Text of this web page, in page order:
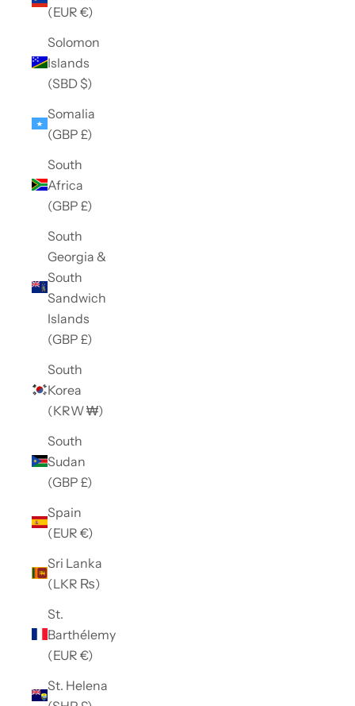
(EUR €)
Solomon
Islands
(SBD $)
Somalia
(GBP £)
South
Africa
(GBP £)
South
Georgia &
South
Sandwich
Islands
(GBP £)
South
Korea
(KRW ₩)
South
Sudan
(GBP £)
Spain
(EUR €)
Sri Lanka
(LKR ₨)
St.
Barthélemy
(EUR €)
St. Helena